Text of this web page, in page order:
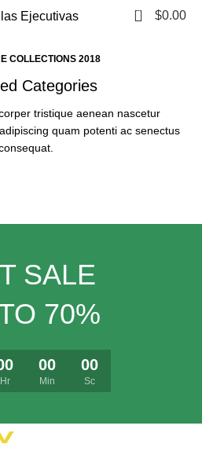
0 $0.00
COLLECTIONS 2018
Categories
tristique aenean nascetur
quam potenti ac senectus
SALE
70%
Hr
00
Min
00
Sc